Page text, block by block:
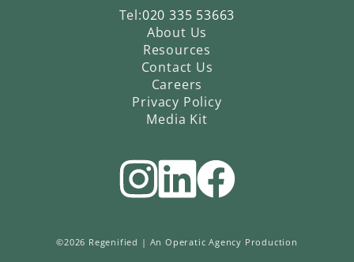
Tel:020 335 53663
About Us
Resources
Contact Us
Careers
Privacy Policy
Media Kit
©2026 Regenified | An Operatic Agency Production